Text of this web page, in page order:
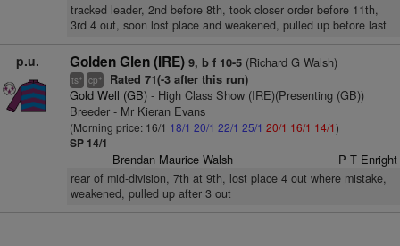
tracked leader, 2nd before 8th, took closer order before 11th,
3rd 4 out, soon lost place and weakened, pulled up before last
p.u. Golden Glen (IRE) 9, b f 10-5(Richard G Walsh)
ts+ cp+ Rated 71(-3 after this run)
Gold Well (GB)- High Class Show (IRE)(Presenting (GB))
Breeder - Mr Kieran Evans
(Morning price: 16/1 18/1 20/1 22/1 25/1 20/1 16/1 14/1)
SP 14/1
Brendan Maurice Walsh P T Enright
rear of mid-division, 7th at 9th, lost place 4 out where mistake,
weakened, pulled up after 3 out